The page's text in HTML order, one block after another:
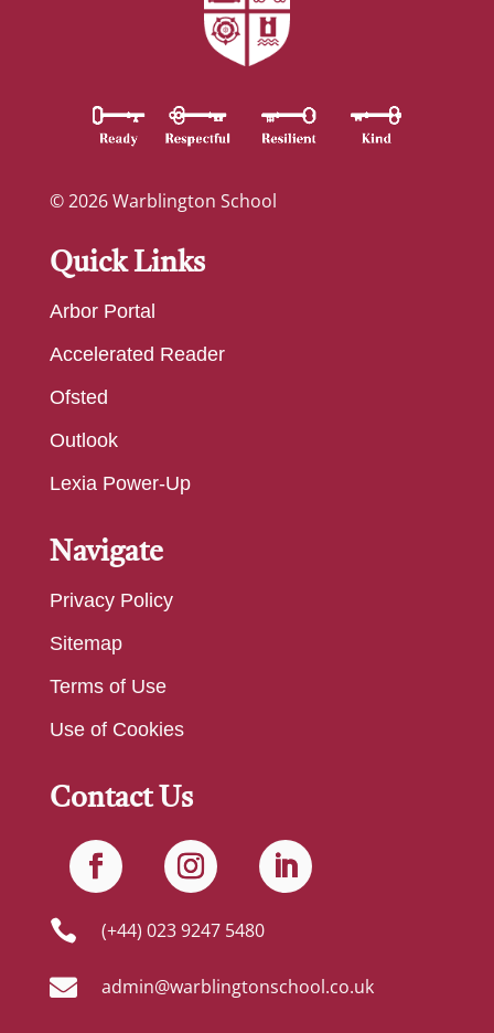
© 2026 Warblington School
Quick Links
Arbor Portal
Accelerated Reader
Ofsted
Outlook
Lexia Power-Up
Navigate
Privacy Policy
Sitemap
Terms of Use
Use of Cookies
Contact Us
 (+44) 023 9247 5480
 admin@warblingtonschool.co.uk